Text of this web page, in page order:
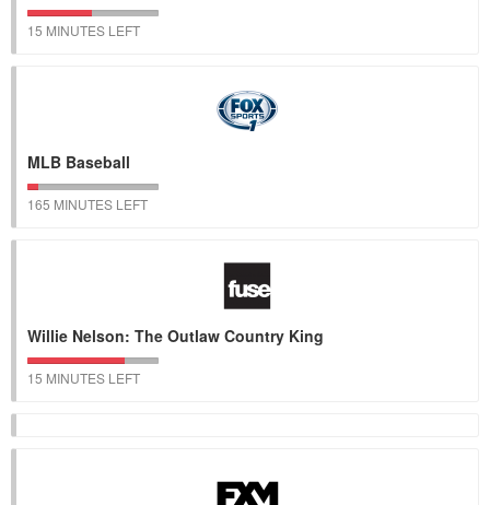
15 MINUTES LEFT
MLB Baseball
165 MINUTES LEFT
Willie Nelson: The Outlaw Country King
15 MINUTES LEFT